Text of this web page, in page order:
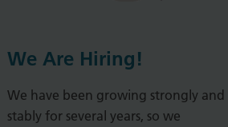
We Are Hiring!
We have been growing strongly and
stably for several years, so we